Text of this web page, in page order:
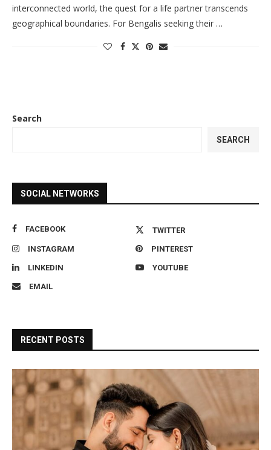
interconnected world, the quest for a life partner transcends
geographical boundaries. For Bengalis seeking their …
Search
SEARCH
SOCIAL NETWORKS
FACEBOOK TWITTER
INSTAGRAM PINTEREST
LINKEDIN YOUTUBE
EMAIL
RECENT POSTS